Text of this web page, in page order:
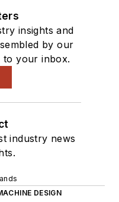
insights and
by our
to your inbox.
industry news
DESIGN